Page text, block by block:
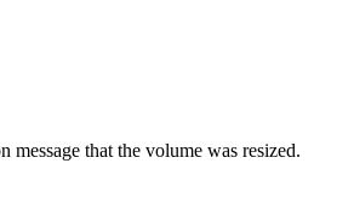
message that the volume was resized.